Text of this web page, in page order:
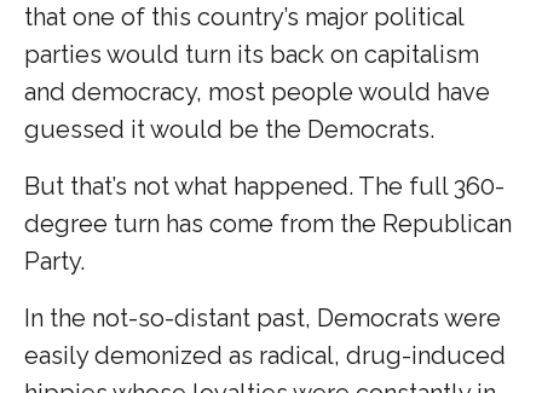
that one of this country’s major political
parties would turn its back on capitalism
and democracy, most people would have
guessed it would be the Democrats.
But that’s not what happened. The full 360-
degree turn has come from the Republican
Party.
In the not-so-distant past, Democrats were
easily demonized as radical, drug-induced